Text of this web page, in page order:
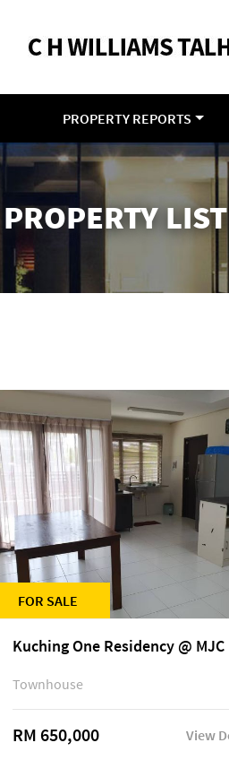
PROPERTY REPORTS
PROPERTY
FOR SALE
Kuching One Residency @ MJC
Townhouse
RM 650,000 View